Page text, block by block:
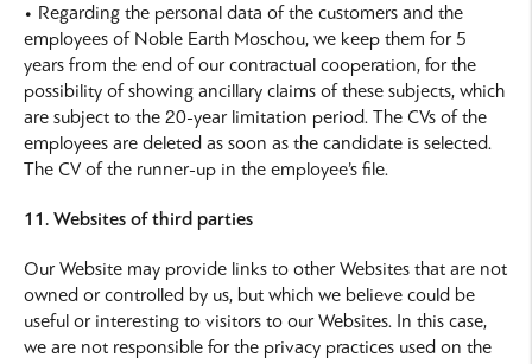
• Regarding the personal data of the customers and the
employees of Noble Earth Moschou, we keep them for 5
years from the end of our contractual cooperation, for the
possibility of showing ancillary claims of these subjects, which
are subject to the 20-year limitation period. The CVs of the
employees are deleted as soon as the candidate is selected.
The CV of the runner-up in the employee’s file.
11. Websites of third parties
Our Website may provide links to other Websites that are not
owned or controlled by us, but which we believe could be
useful or interesting to visitors to our Websites. In this case,
we are not responsible for the privacy practices used on the